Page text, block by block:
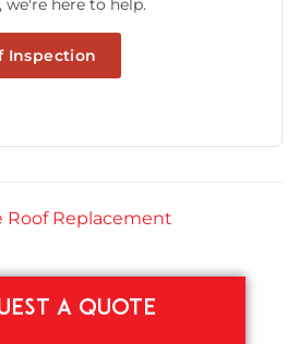
here to help.
Inspection
Roof Replacement
A QUOTE